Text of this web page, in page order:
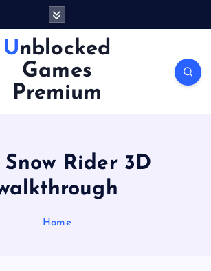
Unblocked
Games
Premium
Snow Rider 3D
Home